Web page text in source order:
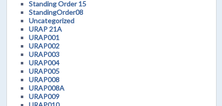
Standing Order 15
StandingOrder08
Uncategorized
URAP 21A
URAP001
URAP002
URAP003
URAP004
URAP005
URAP008
URAP008A
URAP009